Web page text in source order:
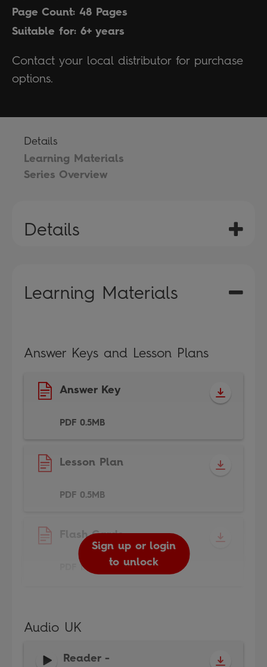
Page Count: 48 Pages
Suitable for: 6+ years
Contact your local distributor for purchase
options.
Details
Learning Materials
Series Overview
Details
Learning Materials
Answer Keys and Lesson Plans
Answer Key
PDF 0.5MB
Lesson Plan
PDF 0.5MB
Flash Cards
PDF 1.5MB
Sign up or login
to unlock
Audio UK
Reader-